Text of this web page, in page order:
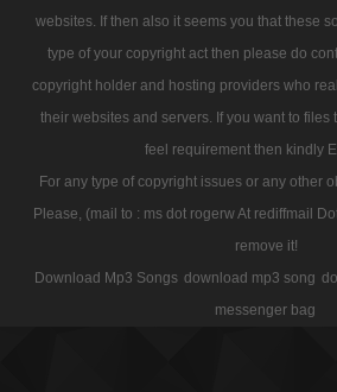
websites. If then also it seems you that these
type of your copyright act then please do
copyright holder and hosting providers who
their websites and servers. If you want to files
feel requirement then kindly
For any type of copyright issues or any other
Please, (mail to : ms dot rogerw At rediffmail
remove it!
Download Mp3 Songs download mp3 song
messenger bag